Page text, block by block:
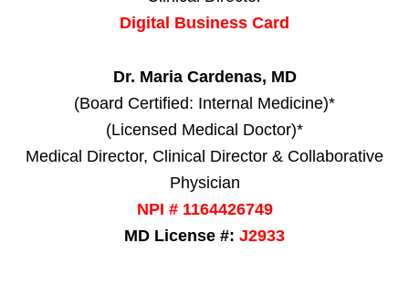
Digital Business Card
Dr. Maria Cardenas, MD
(Board Certified: Internal Medicine)*
(Licensed Medical Doctor)*
Medical Director, Clinical Director & Collaborative
Physician
NPI # 1164426749
MD License #: J2933